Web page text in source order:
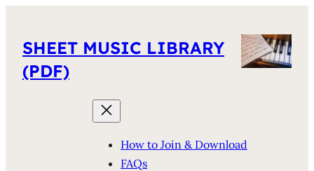
SHEET MUSIC LIBRARY
(PDF)
How to Join & Download
FAQs